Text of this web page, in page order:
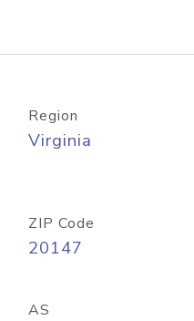
Region
Virginia
ZIP Code
20147
AS